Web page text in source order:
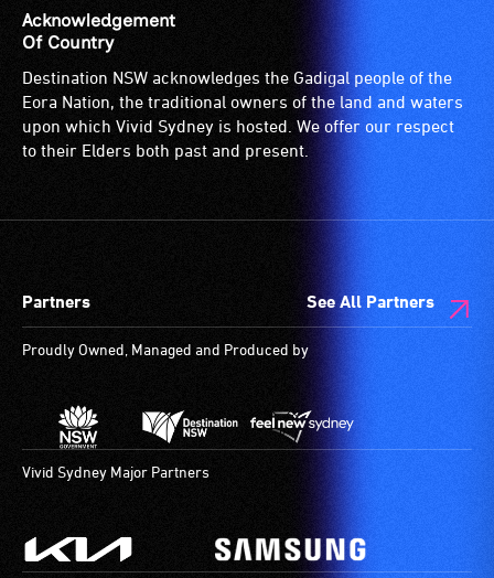
vision.
Trained
audio
describers
give
live,
descriptions.
designated
wheelchair
spaces
are
available.
Acknowledgement
Of Country
Destination NSW acknowledges the Gadigal people of the
Eora Nation, the traditional owners of the land and waters
upon which Vivid Sydney is hosted. We offer our respect
to their Elders both past and present.
Partners See All Partners
Proudly Owned, Managed and Produced by
Vivid Sydney Major Partners